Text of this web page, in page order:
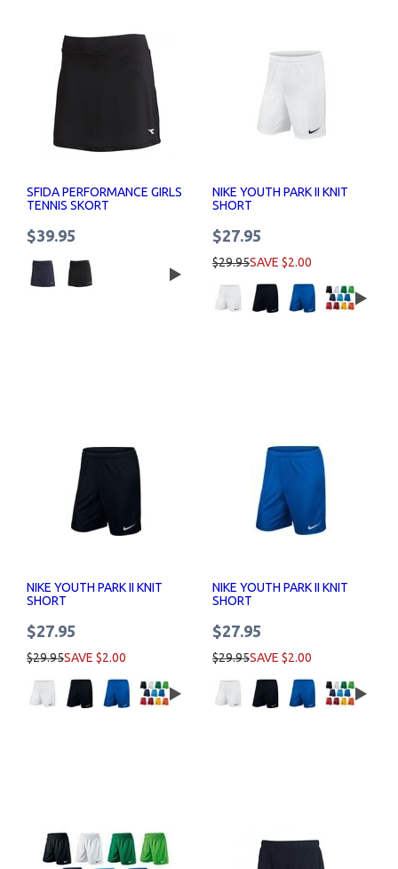
SFIDA PERFORMANCE GIRLS
TENNIS SKORT
$39.95
NIKE YOUTH PARK II KNIT
SHORT
$27.95
$29.95SAVE $2.00
NIKE YOUTH PARK II KNIT
SHORT
$27.95
$29.95SAVE $2.00
NIKE YOUTH PARK II KNIT
SHORT
$27.95
$29.95SAVE $2.00